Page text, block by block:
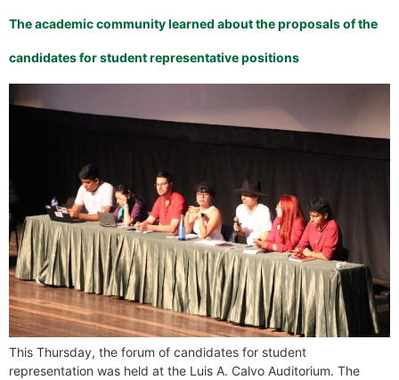
The academic community learned about the proposals of the
candidates for student representative positions
This Thursday, the forum of candidates for student
representation was held at the Luis A. Calvo Auditorium. The